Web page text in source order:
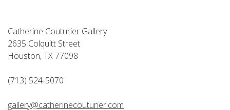
Catherine Couturier Gallery
2635 Colquitt Street
Houston, TX 77098
(713) 524-5070
gallery@catherinecouturier.com